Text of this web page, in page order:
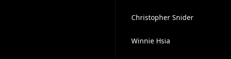
Christopher Snider
Winnie Hsia